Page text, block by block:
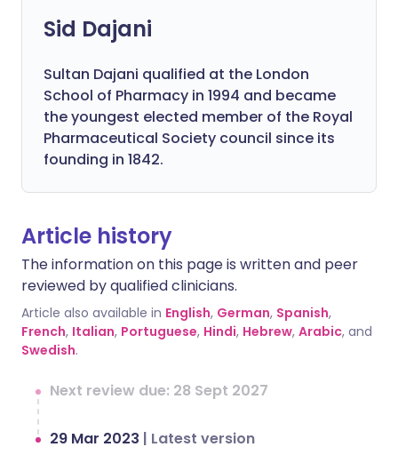
Sid Dajani
Sultan Dajani qualified at the London
School of Pharmacy in 1994 and became
the youngest elected member of the Royal
Pharmaceutical Society council since its
founding in 1842.
Article history
The information on this page is written and peer
reviewed by qualified clinicians.
Article also available in English, German, Spanish,
French, Italian, Portuguese, Hindi, Hebrew, Arabic, and
Swedish.
Next review due: 28 Sept 2027
29 Mar 2023 | Latest version